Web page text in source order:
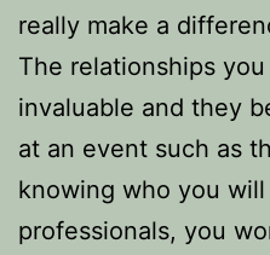
really make a
The relationships
invaluable and they
at an event such as
knowing who you will
professionals, you